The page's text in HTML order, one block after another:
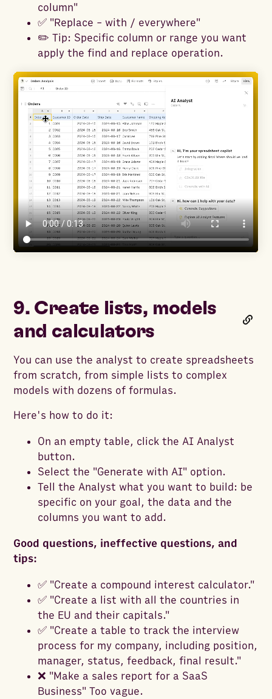
column"
✅ "Replace - with / everywhere"
✏️ Tip: Specific column or range you want
apply the find and replace operation.
9. Create lists, models
and calculators
You can use the analyst to create spreadsheets
from scratch, from simple lists to complex
models with dozens of formulas.
Here's how to do it:
On an empty table, click the AI Analyst
button.
Select the "Generate with AI" option.
Tell the Analyst what you want to build: be
specific on your goal, the data and the
columns you want to add.
Good questions, ineffective questions, and
tips:
✅ "Create a compound interest calculator."
✅ "Create a list with all the countries in
the EU and their capitals."
✅ "Create a table to track the interview
process for my company, including position,
manager, status, feedback, final result."
❌ "Make a sales report for a SaaS
Business" Too vague.